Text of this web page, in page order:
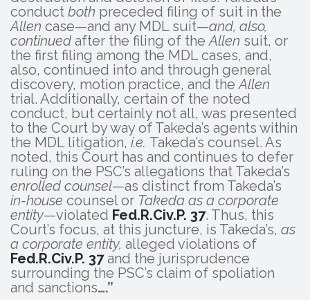
conduct both preceded filing of suit in the
Allen case—and any MDL suit—and, also,
continued after the filing of theAllen suit, or
the first filing among the MDL cases, and,
also, continued into and through general
discovery, motion practice, and theAllen
trial. Additionally, certain of the noted
conduct, but certainly not all, was presented
to the Court by way of Takeda’s agents within
the MDL litigation, i.e. Takeda’s counsel. As
noted, this Court has and continues to defer
ruling on the PSC’s allegations that Takeda’s
enrolled counsel—as distinct from Takeda’s
in-house counsel or Takeda as a corporate
entity—violated Fed.R.Civ.P. 37. Thus, this
Court’s focus, at this juncture, is Takeda’s, as
a corporate entity, alleged violations of
Fed.R.Civ.P. 37and the jurisprudence
surrounding the PSC’s claim of spoliation
and sanctions….”